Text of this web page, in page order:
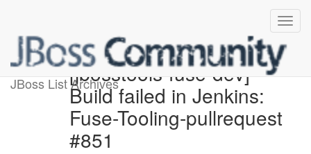
JBoss List Archives[jbosstools-fuse-dev]
Build failed in Jenkins:
Fuse-Tooling-pullrequest
#851